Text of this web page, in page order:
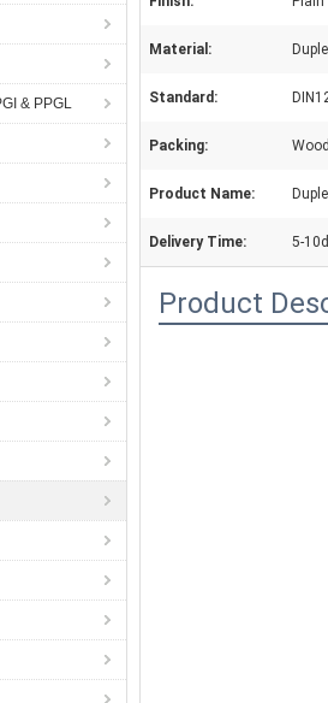
& PPGL
Material:
Standard:
Packing:
Product Name:
Delivery Time: 5-
Product